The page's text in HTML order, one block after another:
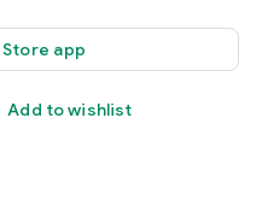
Store app
Add to wishlist